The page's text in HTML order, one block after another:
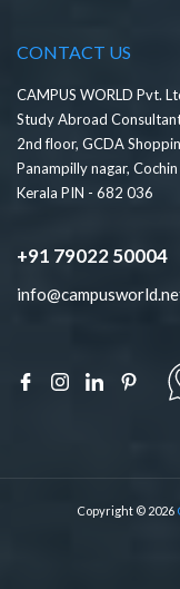
CONTACT US
CAMPUS WORLD Pvt.
Study Abroad
2nd floor, GCDA
Panampilly nagar, Cochin
Kerala PIN - 682 036
+91 79022 50004
Copyright © 2026